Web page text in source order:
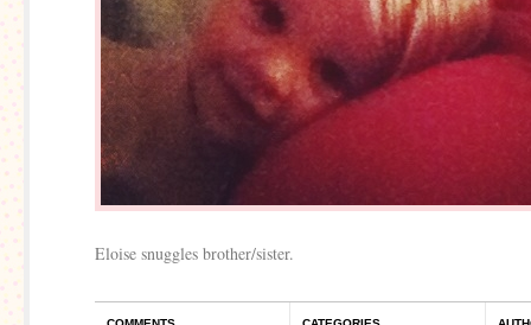
Eloise snuggles brother/sister.